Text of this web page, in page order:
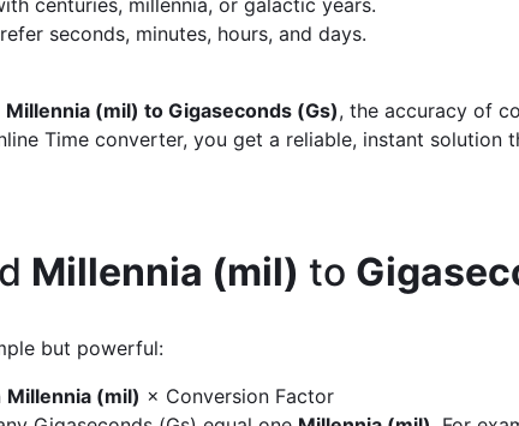
centuries, millennia, or galactic years.
seconds, minutes, hours, and days.
Millennia (mil) to Gigaseconds (Gs), the accuracy of
Time converter, you get a reliable, instant
Millennia (mil) to
but powerful:
Millennia (mil) × Conversion Factor